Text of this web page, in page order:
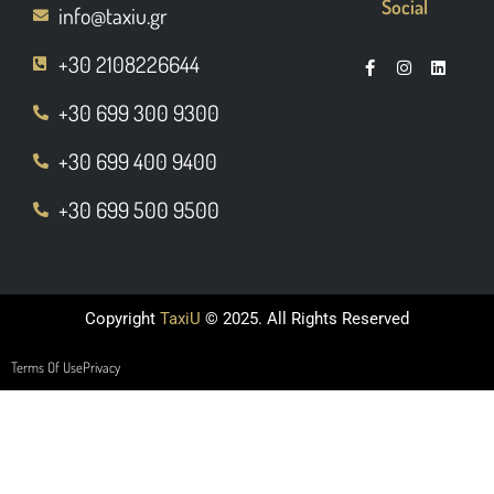
info@taxiu.gr
+30 2108226644
+30 699 300 9300
+30 699 400 9400
+30 699 500 9500
Social
Copyright TaxiU © 2025. All Rights Reserved
Terms Of UsePrivacy